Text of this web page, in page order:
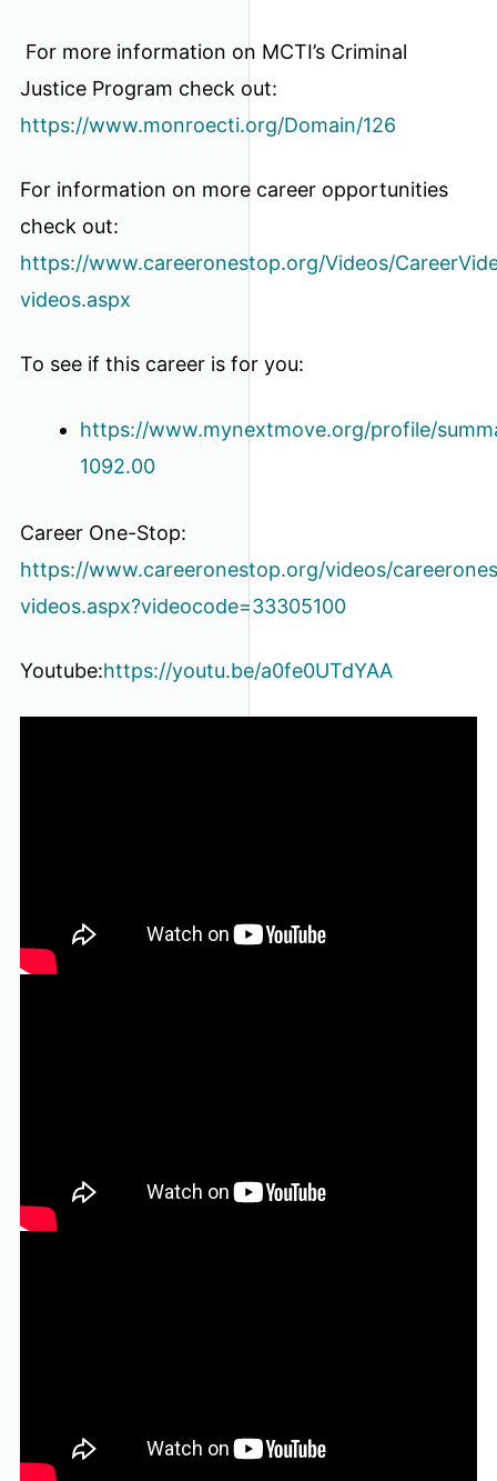
For more information on MCTI’s Criminal
Justice Program check out:
https://www.monroecti.org/Domain/126
For information on more career opportunities
check out:
https://www.careeronestop.org/Videos/
videos.aspx
To see if this career is for you:
https://www.mynextmove.org/profile/
1092.00
Career One-Stop:
https://www.careeronestop.org/videos/
videos.aspx?videocode=33305100
Youtube:https://youtu.be/a0fe0UTdYAA